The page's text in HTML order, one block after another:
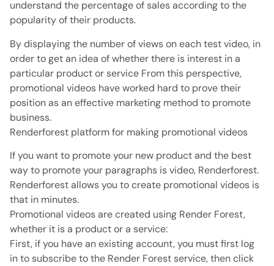
understand the percentage of sales according to the
popularity of their products.
By displaying the number of views on each test video, in
order to get an idea of ​​whether there is interest in a
particular product or service From this perspective,
promotional videos have worked hard to prove their
position as an effective marketing method to promote
business.
Renderforest platform for making promotional videos
If you want to promote your new product and the best
way to promote your paragraphs is video, Renderforest.
Renderforest allows you to create promotional videos is
that in minutes.
Promotional videos are created using Render Forest,
whether it is a product or a service:
First, if you have an existing account, you must first log
in to subscribe to the Render Forest service, then click